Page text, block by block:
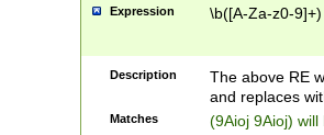
Expression \b([A-Za-z0-
Description
The above RE
and replaces
Matches (9Aioj 9Aioj)